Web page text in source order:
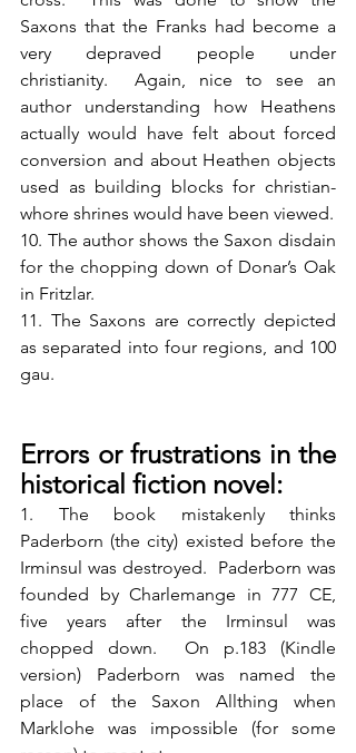
Saxons that the Franks had become a
very depraved people under
christianity.  Again, nice to see an
author understanding how Heathens
actually would have felt about forced
conversion and about Heathen objects
used as building blocks for christian-
whore shrines would have been viewed.
10. The author shows the Saxon disdain
for the chopping down of Donar’s Oak
in Fritzlar.
11. The Saxons are correctly depicted
as separated into four regions, and 100
gau.
Errors or frustrations in the
historical fiction novel:
1. The book mistakenly thinks
Paderborn (the city) existed before the
Irminsul was destroyed.  Paderborn was
founded by Charlemange in 777 CE,
five years after the Irminsul was
chopped down.  On p.183 (Kindle
version) Paderborn was named the
place of the Saxon Allthing when
Marklohe was impossible (for some